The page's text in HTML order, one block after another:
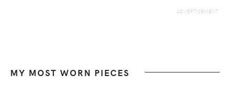
MY MOST WORN PIECES